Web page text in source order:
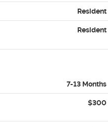
Resident
Resident
7-13 Months
$300